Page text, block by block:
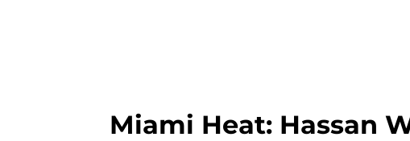
Miami Heat: Hassan